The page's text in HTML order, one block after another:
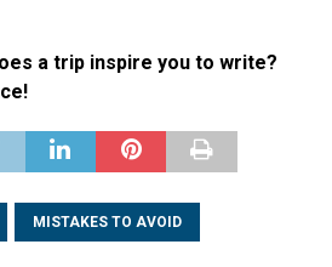
a trip inspire you to write?
MISTAKES TO AVOID